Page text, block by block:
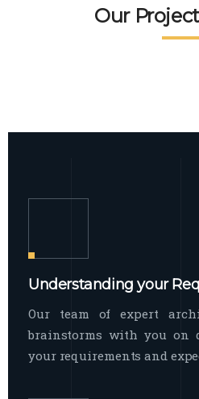
broad spectrum of
spaces and environments
Facade Exterior
The word facade
Our
Understanding your
Our team of expert
brainstorms with you on
your requirements and